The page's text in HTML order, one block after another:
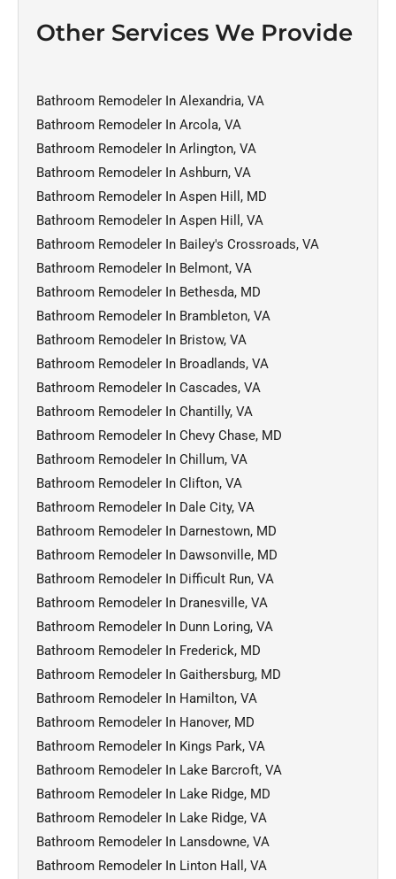
Other Services We Provide
Bathroom Remodeler In Alexandria, VA
Bathroom Remodeler In Arcola, VA
Bathroom Remodeler In Arlington, VA
Bathroom Remodeler In Ashburn, VA
Bathroom Remodeler In Aspen Hill, MD
Bathroom Remodeler In Aspen Hill, VA
Bathroom Remodeler In Bailey's Crossroads, VA
Bathroom Remodeler In Belmont, VA
Bathroom Remodeler In Bethesda, MD
Bathroom Remodeler In Brambleton, VA
Bathroom Remodeler In Bristow, VA
Bathroom Remodeler In Broadlands, VA
Bathroom Remodeler In Cascades, VA
Bathroom Remodeler In Chantilly, VA
Bathroom Remodeler In Chevy Chase, MD
Bathroom Remodeler In Chillum, VA
Bathroom Remodeler In Clifton, VA
Bathroom Remodeler In Dale City, VA
Bathroom Remodeler In Darnestown, MD
Bathroom Remodeler In Dawsonville, MD
Bathroom Remodeler In Difficult Run, VA
Bathroom Remodeler In Dranesville, VA
Bathroom Remodeler In Dunn Loring, VA
Bathroom Remodeler In Frederick, MD
Bathroom Remodeler In Gaithersburg, MD
Bathroom Remodeler In Hamilton, VA
Bathroom Remodeler In Hanover, MD
Bathroom Remodeler In Kings Park, VA
Bathroom Remodeler In Lake Barcroft, VA
Bathroom Remodeler In Lake Ridge, MD
Bathroom Remodeler In Lake Ridge, VA
Bathroom Remodeler In Lansdowne, VA
Bathroom Remodeler In Linton Hall, VA